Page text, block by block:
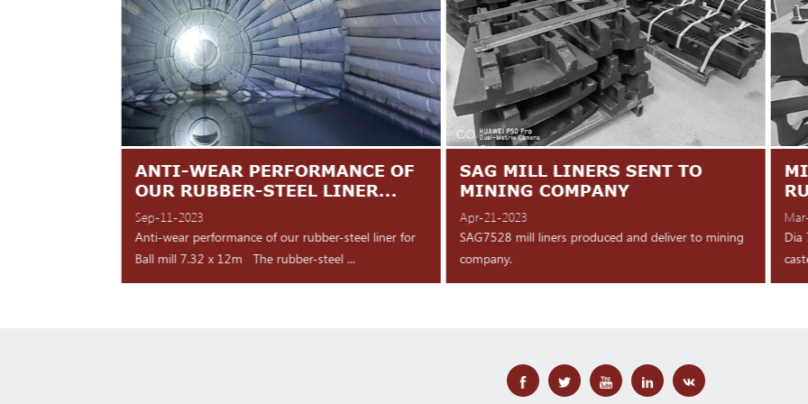
ANTI-WEAR PERFORMANCE OF
OUR RUBBER-STEEL LINER...
Sep-11-2023
Anti-wear performance of our rubber-steel liner for
Ball mill 7.32 x 12m The rubber-steel ...
SAG MILL LINERS SENT TO
MINING COMPANY
Apr-21-2023
SAG7528 mill liners produced and deliver to mining
company.
Dia